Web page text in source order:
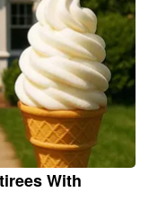
With